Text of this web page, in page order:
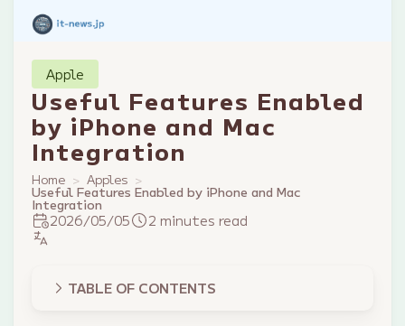
Apple
Useful Features Enabled
by iPhone and Mac
Integration
Home Apples
Useful Features Enabled by iPhone and Mac
Integration
2026/05/05 2 minutes read
TABLE OF CONTENTS